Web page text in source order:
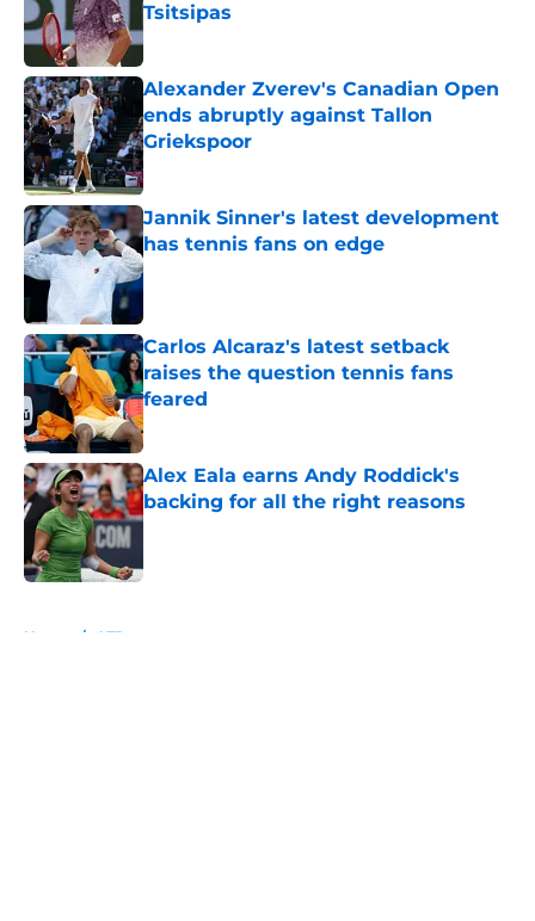
Tsitsipas
Published by on Invalid Date
Alexander Zverev's Canadian Open
ends abruptly against Tallon
Griekspoor
Published by on Invalid Date
Jannik Sinner's latest development
has tennis fans on edge
Published by on Invalid Date
Carlos Alcaraz's latest setback
raises the question tennis fans
feared
Published by on Invalid Date
Alex Eala earns Andy Roddick's
backing for all the right reasons
Published by on Invalid Date
Home / ATP